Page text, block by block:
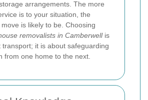
arrangements. The more
is to your situation, the
is likely to be. Choosing
removalists in Camberwellis
transport; it is about safeguarding
from one home to the next.